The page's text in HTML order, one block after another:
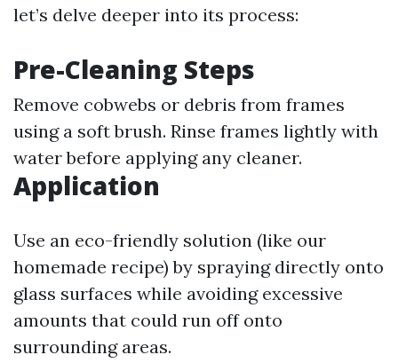
let’s delve deeper into its process:
Pre-Cleaning Steps
Remove cobwebs or debris from frames
using a soft brush. Rinse frames lightly with
water before applying any cleaner.
Application
Use an eco-friendly solution (like our
homemade recipe) by spraying directly onto
glass surfaces while avoiding excessive
amounts that could run off onto
surrounding areas.